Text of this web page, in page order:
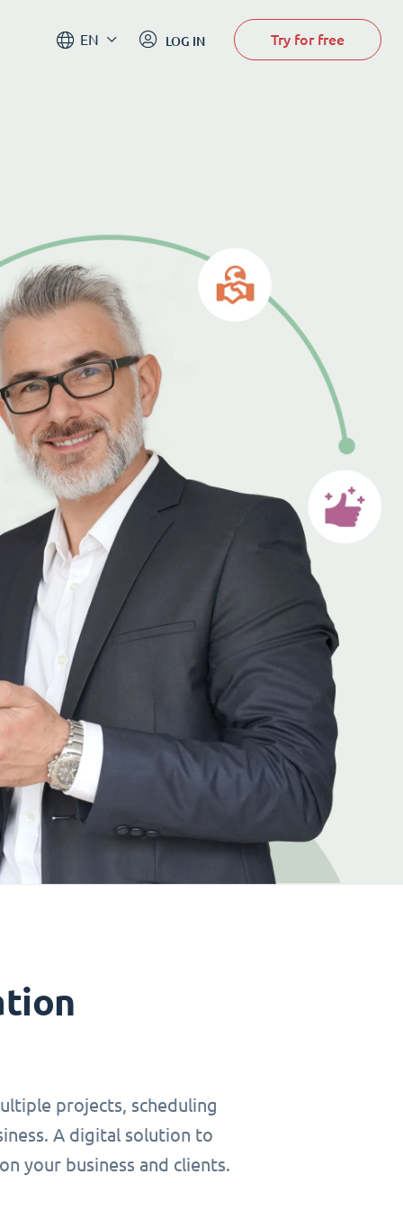
EN LOG IN Try for free
projects, scheduling
A digital solution to
your business and clients.